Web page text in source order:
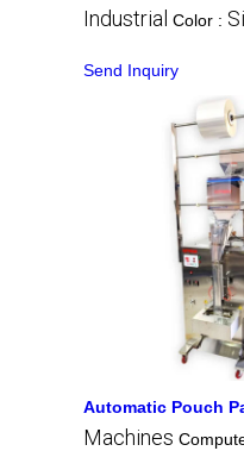
Industrial Color :
Send Inquiry
Automatic Pouch
Machines